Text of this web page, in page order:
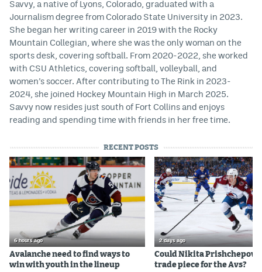
Savvy, a native of Lyons, Colorado, graduated with a
Journalism degree from Colorado State University in 2023.
She began her writing career in 2019 with the Rocky
Mountain Collegian, where she was the only woman on the
sports desk, covering softball. From 2020-2022, she worked
with CSU Athletics, covering softball, volleyball, and
women’s soccer. After contributing to The Rink in 2023-
2024, she joined Hockey Mountain High in March 2025.
Savvy now resides just south of Fort Collins and enjoys
reading and spending time with friends in her free time.
RECENT POSTS
6 hours ago
Avalanche need to find ways to
win with youth in the lineup
2 days ago
Could Nikita Prishchepov
trade piece for the Avs?